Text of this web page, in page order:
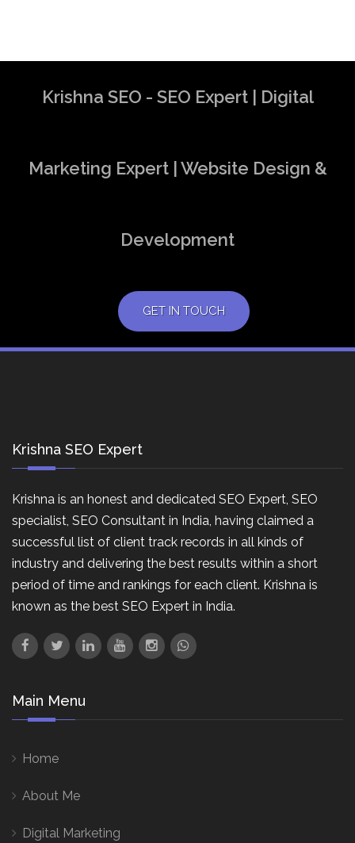
Krishna SEO - SEO Expert | Digital
Marketing Expert | Website Design &
Development
GET IN TOUCH
Krishna SEO Expert
Krishna is an honest and dedicated SEO Expert, SEO
specialist, SEO Consultant in India, having claimed a
successful list of client track records in all kinds of
industry and delivering the best results within a short
period of time and rankings for each client. Krishna is
known as the best SEO Expert in India.
Main Menu
Home
About Me
Digital Marketing